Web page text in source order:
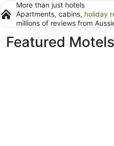
More than just hotels
Apartments, cabins, holiday
millions of reviews from
Featured